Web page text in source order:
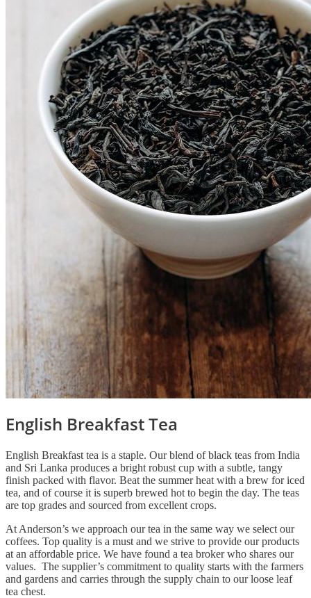
English Breakfast Tea
English Breakfast tea is a staple. Our blend of black teas from India
and Sri Lanka produces a bright robust cup with a subtle, tangy
finish packed with flavor. Beat the summer heat with a brew for iced
tea, and of course it is superb brewed hot to begin the day. The teas
are top grades and sourced from excellent crops.
At Anderson’s we approach our tea in the same way we select our
coffees. Top quality is a must and we strive to provide our products
at an affordable price. We have found a tea broker who shares our
values. The supplier’s commitment to quality starts with the farmers
and gardens and carries through the supply chain to our loose leaf
tea chest.